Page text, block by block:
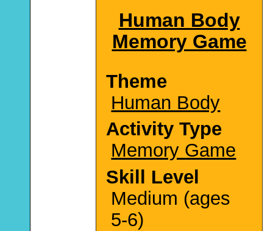
Human Body
Memory Game
Theme
Human Body
Activity Type
Memory Game
Skill Level
Medium (ages
5-6)